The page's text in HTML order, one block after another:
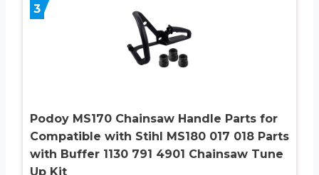
3
Podoy MS170 Chainsaw Handle Parts for
Compatible with Stihl MS180 017 018 Parts
with Buffer 1130 791 4901 Chainsaw Tune
Up Kit